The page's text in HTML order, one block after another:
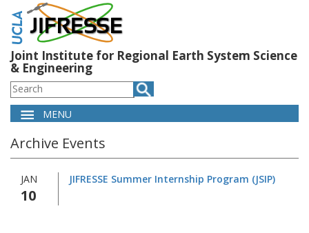
main
content
Joint Institute for Regional Earth System Science
& Engineering
Search
Main
navigation
MENU
Archive Events
JAN
10
JIFRESSE Summer Internship Program (JSIP)